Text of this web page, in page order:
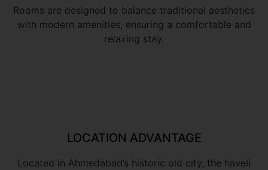
Rooms are designed to balance traditional aesthetics
with modern amenities, ensuring a comfortable and
relaxing stay.
LOCATION ADVANTAGE
Located in Ahmedabad’s historic old city, the haveli